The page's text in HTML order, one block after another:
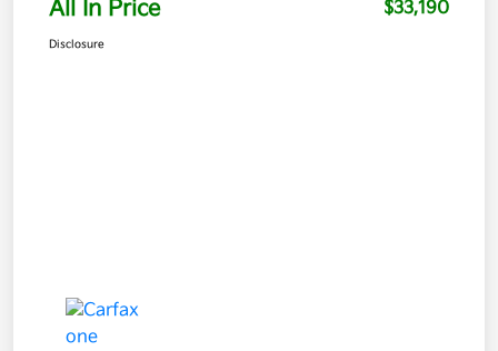
All In Price $33,190
Disclosure